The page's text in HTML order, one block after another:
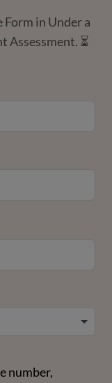
Form in Under a
Assessment. ⏳
number,